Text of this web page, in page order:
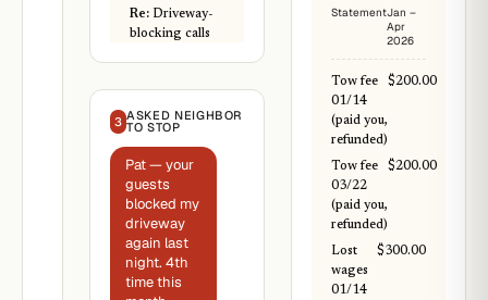
Re: Driveway-
blocking calls
Incident 26-
driveway block,
Incident 26-
2218
(02/04/2026):
driveway block,
owner moved
vehicle.
3 ASKED NEIGHBOR
TO STOP
Pat — your
guests
blocked my
driveway
again last
night. 4th
time this
StatementJan –
Apr
2026
Tow fee
01/14
(paid you,
refunded)
$200.00
Tow fee
03/22
(paid you,
refunded)
$200.00
Lost
wages
01/14
$300.00